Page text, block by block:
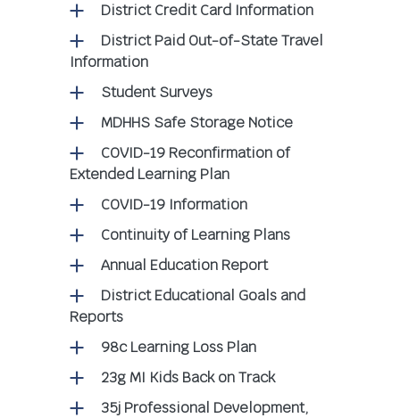
District Credit Card Information
District Paid Out-of-State Travel
Information
Student Surveys
MDHHS Safe Storage Notice
COVID-19 Reconfirmation of
Extended Learning Plan
COVID-19 Information
Continuity of Learning Plans
Annual Education Report
District Educational Goals and
Reports
98c Learning Loss Plan
23g MI Kids Back on Track
35j Professional Development,